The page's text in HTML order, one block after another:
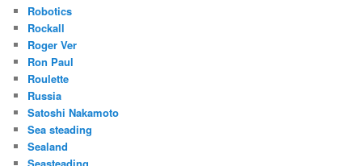
Robotics
Rockall
Roger Ver
Ron Paul
Roulette
Russia
Satoshi Nakamoto
Sea steading
Sealand